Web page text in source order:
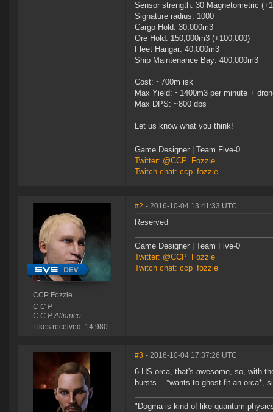
Sensor strength: 30 Magnetometric
Signature radius: 1000
Cargo Hold: 30,000m3
Ore Hold: 150,000m3 (+100,000)
Fleet Hangar: 40,000m3
Ship Maintenance Bay: 400,000m3
Cost: ~700m isk
Max Yield: ~1400m3 per minute +
Max DPS: ~800 dps
Let us know what you think!
Game Designer | Team Five-0
Twitter: @CCP_Fozzie
Twitch chat: ccp_fozzie
CCP Fozzie
C C P
C C P Alliance
Likes received: 14,980
#2 - 2016-10-04 13:41:33 UTC
Reserved
Game Designer | Team Five-0
Twitter: @CCP_Fozzie
Twitch chat: ccp_fozzie
#3 - 2016-10-04 17:37:26 UTC
6 HS orca, that's awesome, so, with
bursts... *wants to ghost fit an orca*,
"Dogma is kind of like quantum